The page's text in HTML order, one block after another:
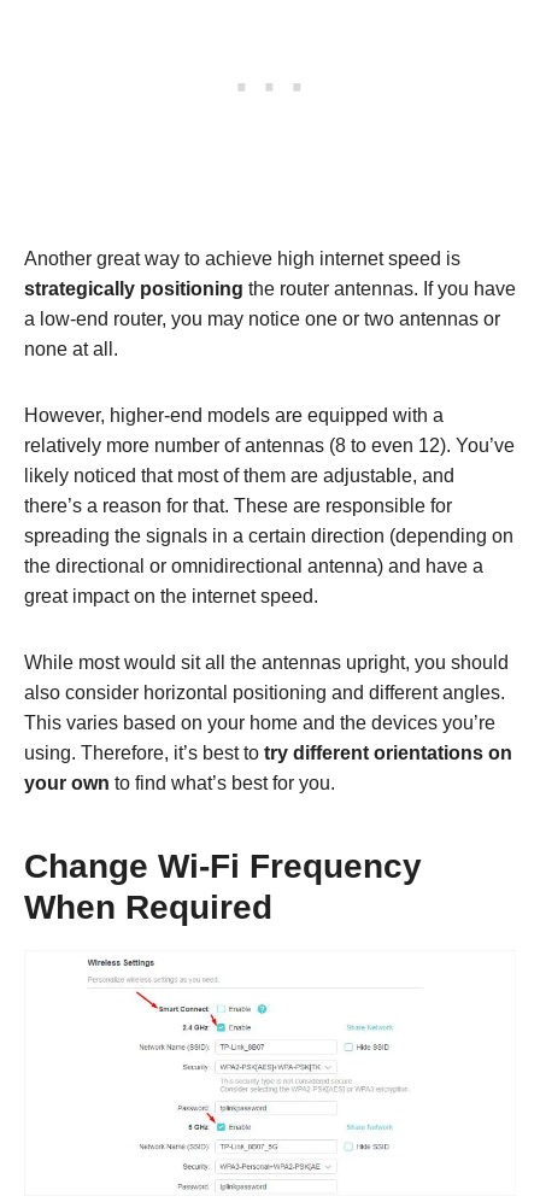
Another great way to achieve high internet speed is
strategically positioning the router antennas. If you have
a low-end router, you may notice one or two antennas or
none at all.
However, higher-end models are equipped with a
relatively more number of antennas (8 to even 12). You’ve
likely noticed that most of them are adjustable, and
there’s a reason for that. These are responsible for
spreading the signals in a certain direction (depending on
the directional or omnidirectional antenna) and have a
great impact on the internet speed.
While most would sit all the antennas upright, you should
also consider horizontal positioning and different angles.
This varies based on your home and the devices you’re
using. Therefore, it’s best to try different orientations on
your own to find what’s best for you.
Change Wi-Fi Frequency
When Required